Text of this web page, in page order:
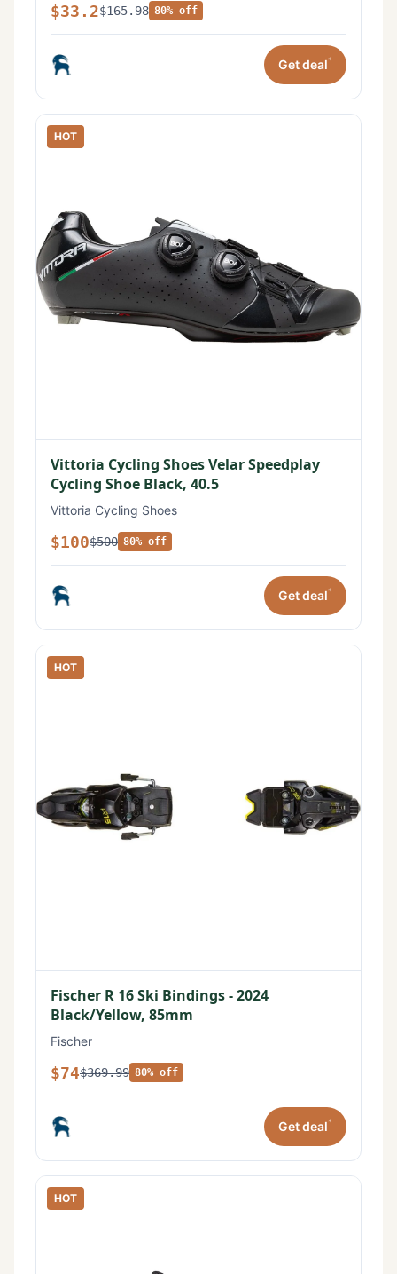
$33.2$165.98 80% off
Get deal*
HOT
Vittoria Cycling Shoes Velar Speedplay
Cycling Shoe Black, 40.5
Vittoria Cycling Shoes
$100$500 80% off
Get deal*
HOT
Fischer R 16 Ski Bindings - 2024
Black/Yellow, 85mm
Fischer
$74$369.99 80% off
Get deal*
HOT